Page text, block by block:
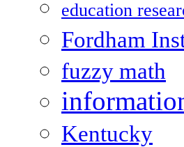
education
Fordham
fuzzy math
Kentucky